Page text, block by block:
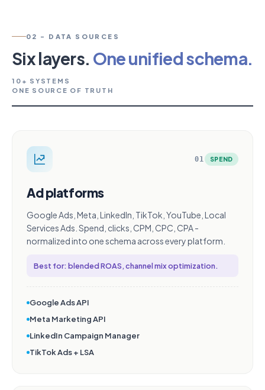
02 - DATA SOURCES
Six layers. One unified schema.
10+ SYSTEMS
ONE SOURCE OF TRUTH
01 SPEND
Ad platforms
Google Ads, Meta, LinkedIn, TikTok, YouTube, Local
Services Ads. Spend, clicks, CPM, CPC, CPA -
normalized into one schema across every platform.
Best for: blended ROAS, channel mix optimization.
Google Ads API
Meta Marketing API
LinkedIn Campaign Manager
TikTok Ads + LSA